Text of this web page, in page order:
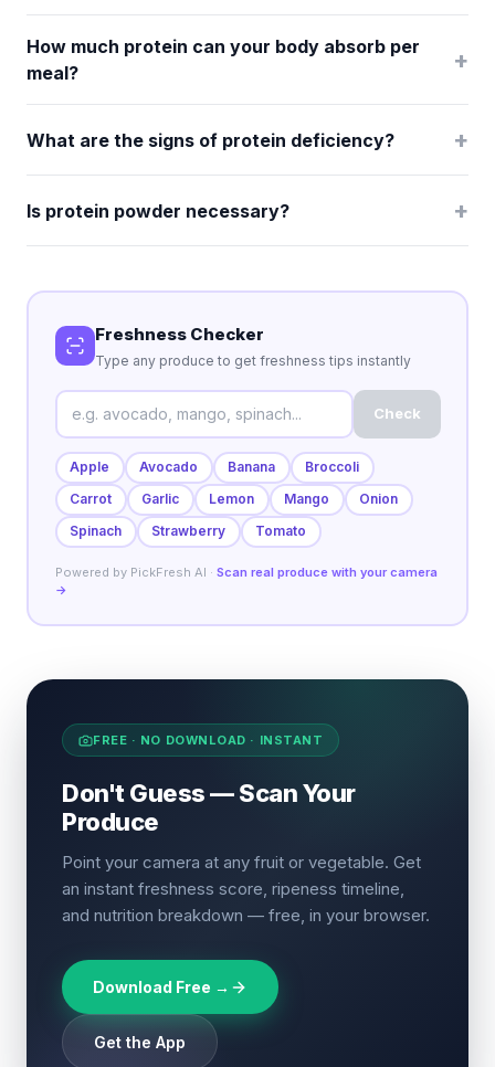
How much protein can your body absorb per
meal?
+
What are the signs of protein deficiency? +
Is protein powder necessary? +
Freshness Checker
Type any produce to get freshness tips instantly
Check
Apple Avocado Banana
Broccoli
Carrot
Garlic Lemon Mango
Onion
Spinach
Strawberry Tomato
Powered by PickFresh AI · Scan real produce with your camera
→
FREE · NO DOWNLOAD · INSTANT
Don't Guess — Scan Your
Produce
Point your camera at any fruit or vegetable. Get
an instant freshness score, ripeness timeline,
and nutrition breakdown — free, in your browser.
Download Free →
Get the App